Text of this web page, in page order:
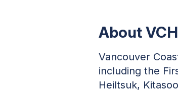
About VCH
Vancouver
including the
Heiltsuk,